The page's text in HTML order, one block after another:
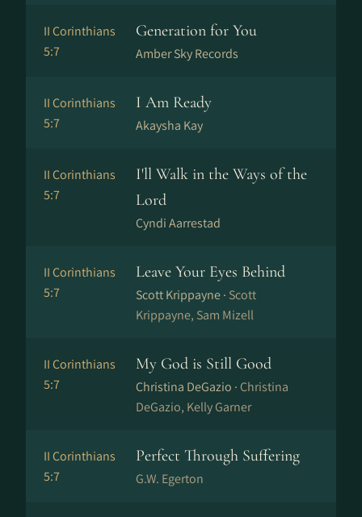
II Corinthians
5:7
Generation for You
Amber Sky Records
II Corinthians
5:7
I Am Ready
Akaysha Kay
II Corinthians
5:7
I'll Walk in the Ways of the
Lord
Cyndi Aarrestad
II Corinthians
5:7
Leave Your Eyes Behind
Scott Krippayne · Scott
Krippayne, Sam Mizell
II Corinthians
5:7
My God is Still Good
Christina DeGazio · Christina
DeGazio, Kelly Garner
II Corinthians
5:7
Perfect Through Suffering
G.W. Egerton